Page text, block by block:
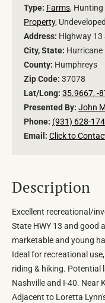
Type: Farms, Hunting
Property,
Address: Highway 13
City, State: Hurricane
County: Humphreys
Zip Code: 37078
Lat/Long: 35.9667, -
Presented By: John
Phone: (931) 628-
Email: Click to
Description
Excellent recreational/
State HWY 13 and good
marketable and young
Ideal for recreational
riding & hiking. Potential
Nashville and I-40. Near
Adjacent to Loretta